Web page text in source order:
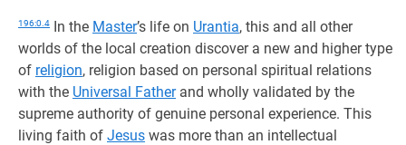
196:0.4 In the Master’s life on Urantia, this and all other
worlds of the local creation discover a new and higher type
of religion, religion based on personal spiritual relations
with the Universal Fatherand wholly validated by the
supreme authority of genuine personal experience. This
living faith of Jesus was more than an intellectual